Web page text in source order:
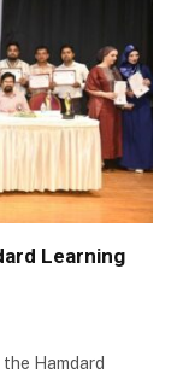
Learning
Hamdard